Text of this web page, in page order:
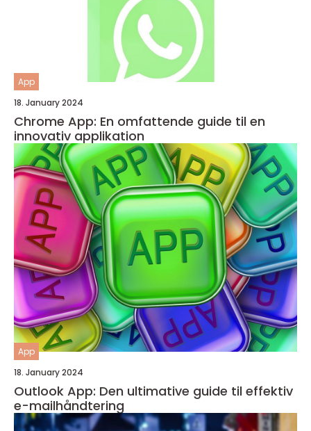
App
18. January 2024
Chrome App: En omfattende guide til en
innovativ applikation
App
18. January 2024
Outlook App: Den ultimative guide til effektiv
e-mailhåndtering